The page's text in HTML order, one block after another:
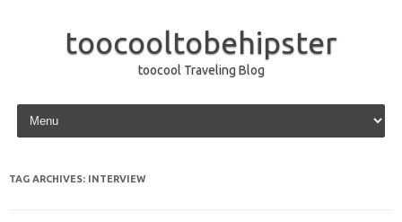
toocooltobehipster
toocool Traveling Blog
Skip to content
TAG ARCHIVES: INTERVIEW